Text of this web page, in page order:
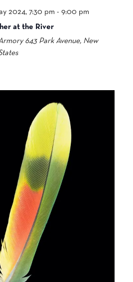
2024, 7:30 pm -9:00 pm
at the River
643 Park Avenue, New